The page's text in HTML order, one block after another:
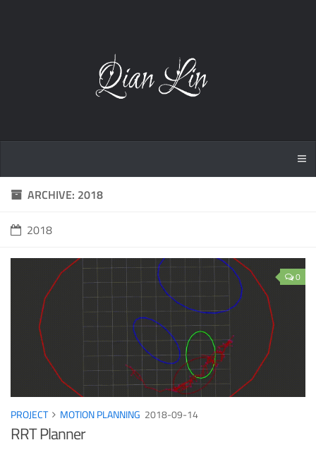
ARCHIVE: 2018
2018
0
PROJECT MOTION PLANNING 2018-09-14
RRT Planner